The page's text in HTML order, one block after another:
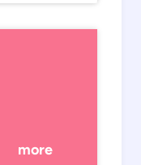
more